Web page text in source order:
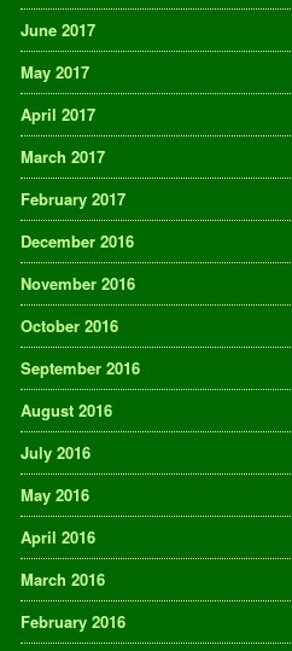
June 2017
May 2017
April 2017
March 2017
February 2017
December 2016
November 2016
October 2016
September 2016
August 2016
July 2016
May 2016
April 2016
March 2016
February 2016